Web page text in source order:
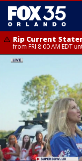
Rip Current
from FRI 8:00 AM EDT
Rip Current
from FRI 2:35 AM EDT